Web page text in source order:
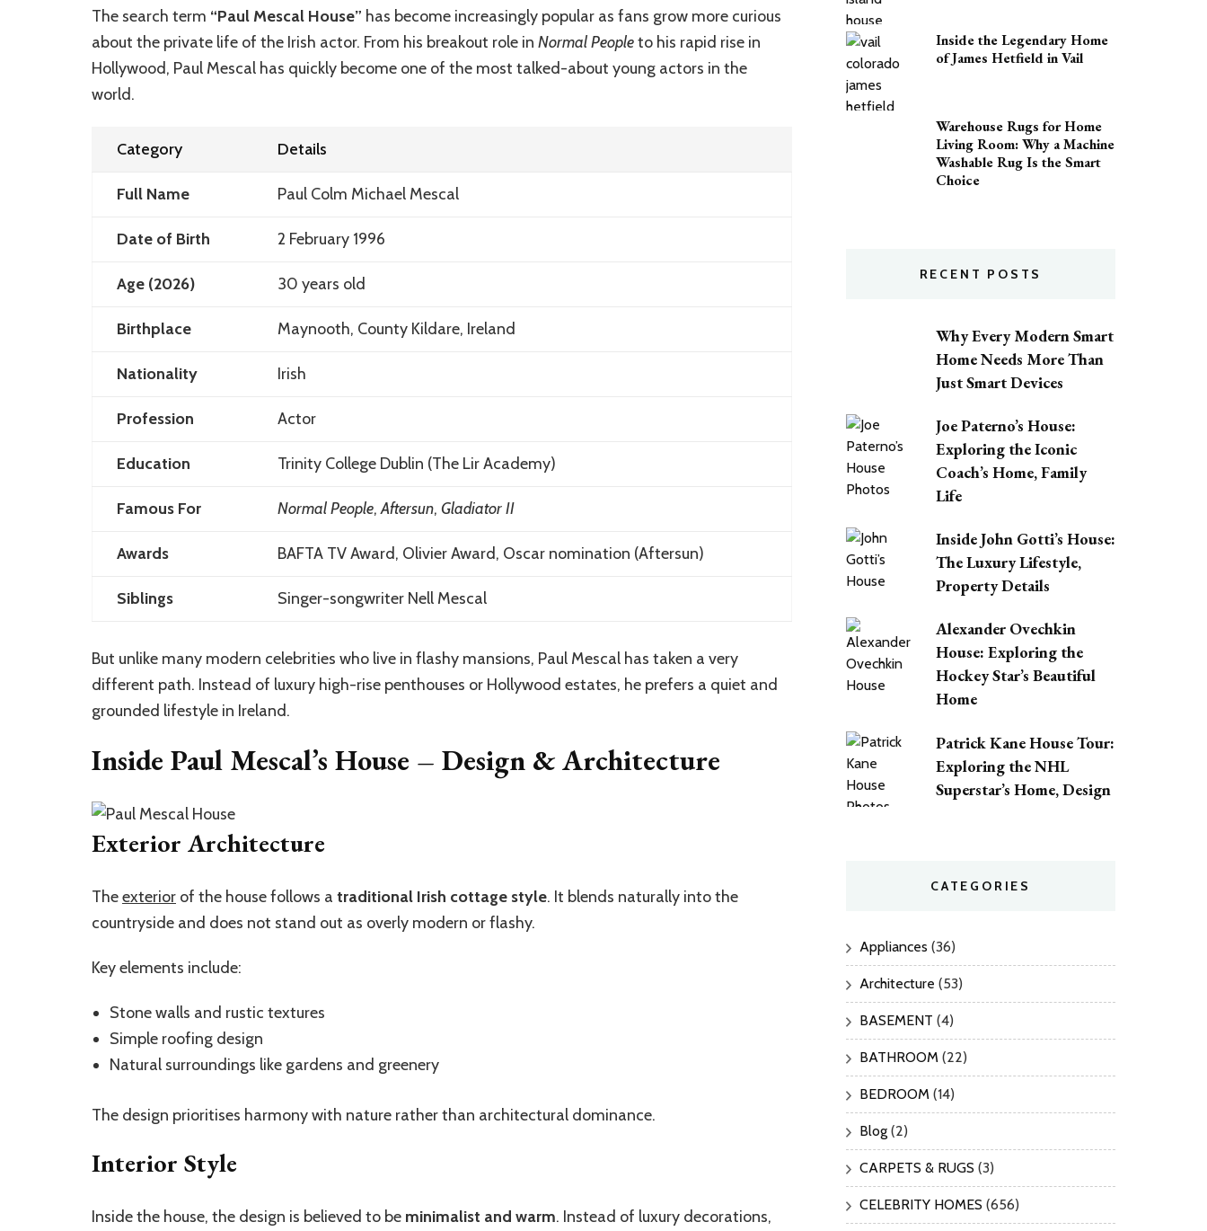
House:
the
Irish
The search term “Paul Mescal House” has become increasingly popular as fans grow more curious
about the private life of the Irish actor. From his breakout role in Normal Peopleto his rapid rise in
Hollywood, Paul Mescal has quickly become one of the most talked-about young actors in the
world.
Category Details
Full Name Paul Colm Michael Mescal
Date of Birth 2 February 1996
Age (2026) 30 years old
Birthplace Maynooth, County Kildare, Ireland
Nationality Irish
Profession Actor
Education Trinity College Dublin (The Lir Academy)
Famous For Normal People,Aftersun, Gladiator II
Awards BAFTA TV Award, Olivier Award, Oscar nomination (Aftersun)
Siblings Singer-songwriter Nell Mescal
But unlike many modern celebrities who live in flashy mansions, Paul Mescal has taken a very
different path. Instead of luxury high-rise penthouses or Hollywood estates, he prefers a quiet and
grounded lifestyle in Ireland.
Inside Paul Mescal’s House – Design & Architecture
Exterior Architecture
Theexterior of the house follows a traditional Irish cottage style. It blends naturally into the
countryside and does not stand out as overly modern or flashy.
Key elements include:
Stone walls and rustic textures
Simple roofing design
Natural surroundings like gardens and greenery
The design prioritises harmony with nature rather than architectural dominance.
Interior Style
Inside the house, the design is believed to be minimalist and warm. Instead of luxury decorations,
Inside the Legendary Home
of James Hetfield in Vail
Warehouse Rugs for Home
Living Room: Why a Machine
Washable Rug Is the Smart
Choice
RECENT POSTS
Why Every Modern Smart
Home Needs More Than
Just Smart Devices
Joe Paterno’s House:
Exploring the Iconic
Coach’s Home, Family
Life
Inside John Gotti’s House:
The Luxury Lifestyle,
Property Details
Alexander Ovechkin
House: Exploring the
Hockey Star’s Beautiful
Home
Patrick Kane House Tour:
Exploring the NHL
Superstar’s Home, Design
CATEGORIES
Appliances (36)
Architecture (53)
BASEMENT (4)
BATHROOM (22)
BEDROOM (14)
Blog (2)
CARPETS & RUGS (3)
CELEBRITY HOMES (656)